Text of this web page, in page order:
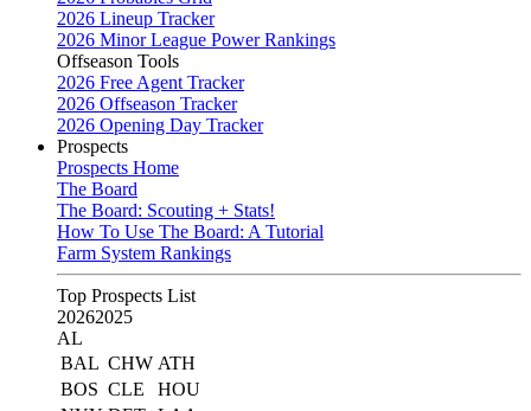
2026 Lineup Tracker
2026 Minor League Power Rankings
Offseason Tools
2026 Free Agent Tracker
2026 Offseason Tracker
2026 Opening Day Tracker
Prospects
Prospects Home
The Board
The Board: Scouting + Stats!
How To Use The Board: A Tutorial
Farm System Rankings
Top Prospects List
20262025
AL
BAL CHW ATH
BOS CLE
HOU